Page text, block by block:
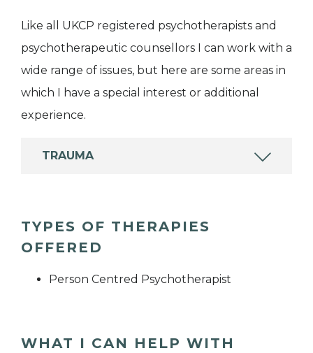
Like all UKCP registered psychotherapists and
psychotherapeutic counsellors I can work with a
wide range of issues, but here are some areas in
which I have a special interest or additional
experience.
TRAUMA
TYPES OF THERAPIES
OFFERED
Person Centred Psychotherapist
WHAT I CAN HELP WITH